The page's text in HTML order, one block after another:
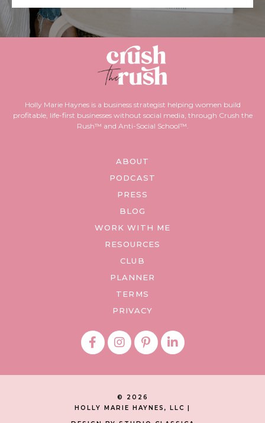
Holly Marie Haynes is a business strategist helping women build
profitable, life-first businesses without social media, through Crush the
Rush™ and Anti-Social School™.
ABOUT
PODCAST
PRESS
BLOG
WORK WITH ME
RESOURCES
CLUB
PLANNER
TERMS
PRIVACY
© 2026
HOLLY MARIE HAYNES, LLC |